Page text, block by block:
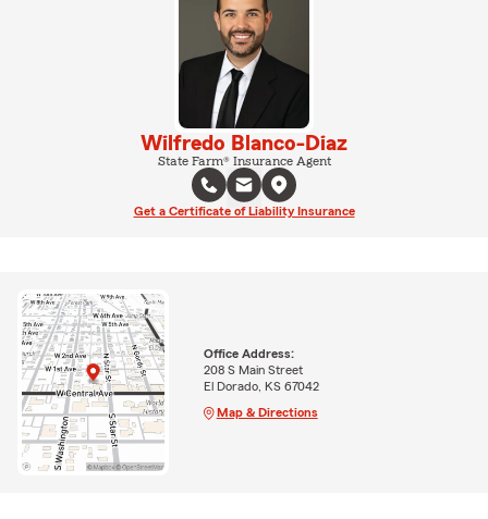
Wilfredo Blanco-Diaz
State Farm® Insurance Agent
Get a Certificate of Liability Insurance
Office Address:
208 S Main Street
El Dorado, KS 67042
Map & Directions